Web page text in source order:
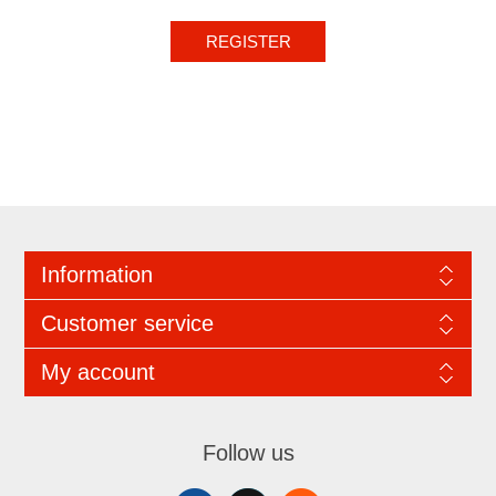
REGISTER
Information
Customer service
My account
Follow us